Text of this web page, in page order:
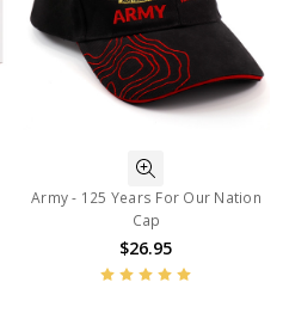
Army - 125 Years For Our Nation
Cap
$26.95